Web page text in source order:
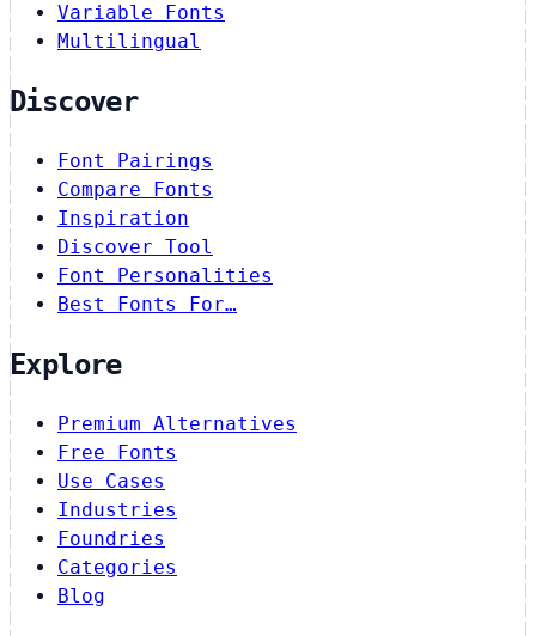
Variable Fonts
Multilingual
Discover
Font Pairings
Compare Fonts
Inspiration
Discover Tool
Font Personalities
Best Fonts For…
Explore
Premium Alternatives
Free Fonts
Use Cases
Industries
Foundries
Categories
Blog